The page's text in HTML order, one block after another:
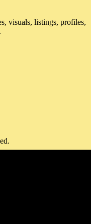
visuals, listings, profiles,